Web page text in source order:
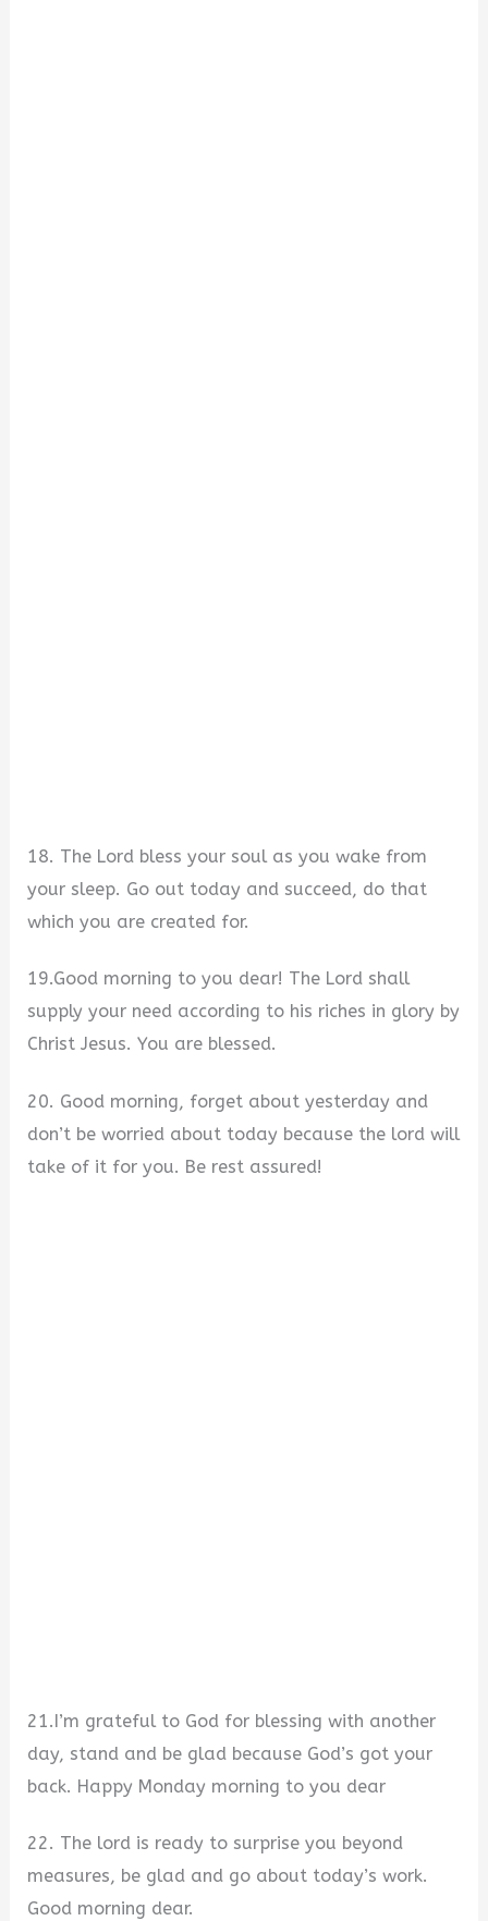
18. The Lord bless your soul as you wake from
your sleep. Go out today and succeed, do that
which you are created for.
19.Good morning to you dear! The Lord shall
supply your need according to his riches in glory by
Christ Jesus. You are blessed.
20. Good morning, forget about yesterday and
don’t be worried about today because the lord will
take of it for you. Be rest assured!
21.I’m grateful to God for blessing with another
day, stand and be glad because God’s got your
back. Happy Monday morning to you dear
22. The lord is ready to surprise you beyond
measures, be glad and go about today’s work.
Good morning dear.